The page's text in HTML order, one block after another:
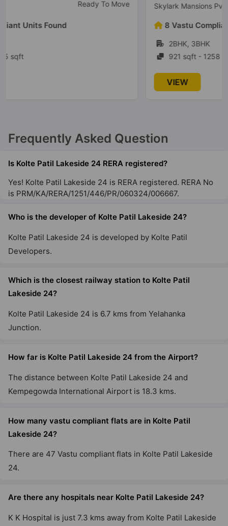
2 Vastu Compliant Property
Kolte Patil Alora
Santacruz East
2 Vastu Compliant Property
Skylark Mansions Pvt Ltd Ready to Move
8 Vastu Compliant Units Found
Frequently Asked Question
Is Kolte Patil Lakeside 24 RERA registered?
Yes! Kolte Patil Lakeside 24 is RERA registered. RERA No
is PRM/KA/RERA/1251/446/PR/060324/006667.
Who is the developer of Kolte Patil Lakeside 24?
Kolte Patil Lakeside 24 is developed by Kolte Patil
Developers.
Which is the closest railway station to Kolte Patil
Lakeside 24?
Kolte Patil Lakeside 24 is 6.7 kms from Yelahanka
Junction.
How far is Kolte Patil Lakeside 24 from the Airport?
The distance between Kolte Patil Lakeside 24 and
Kempegowda International Airport is 18.3 kms.
How many vastu compliant flats are in Kolte Patil
Lakeside 24?
There are 47 Vastu compliant flats in Kolte Patil Lakeside
24.
Are there any hospitals near Kolte Patil Lakeside 24?
K K Hospital is just 7.3 kms away from Kolte Patil Lakeside